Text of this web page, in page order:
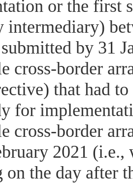
or the first
intermediary)
by 31
cross-border
that had
for
cross-border
2021
on the day after